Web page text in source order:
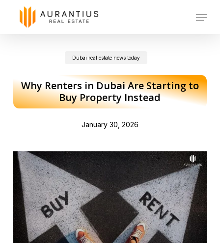
Menu
Dubai real estate news today
Why Renters in Dubai Are Starting to
Buy Property Instead
January 30, 2026